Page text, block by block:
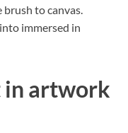
to canvas.
immersed in
in artwork